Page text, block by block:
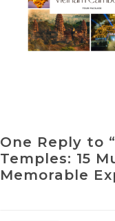
One Reply to
Temples: 15
Memorable